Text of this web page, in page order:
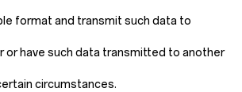
format and transmit such data to
or have such data transmitted to another
circumstances.